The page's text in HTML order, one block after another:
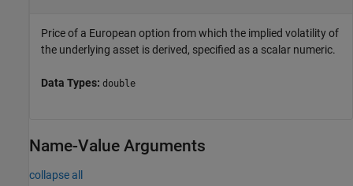
Price of a European option from which the implied volatility of
the underlying asset is derived, specified as a scalar numeric.
Data Types: double
Name-Value Arguments
collapse all